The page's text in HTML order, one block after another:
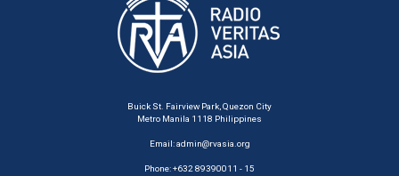
Buick St. Fairview Park, Quezon City
Metro Manila 1118 Philippines
Email:admin@rvasia.org
Phone: +632 89390011 - 15